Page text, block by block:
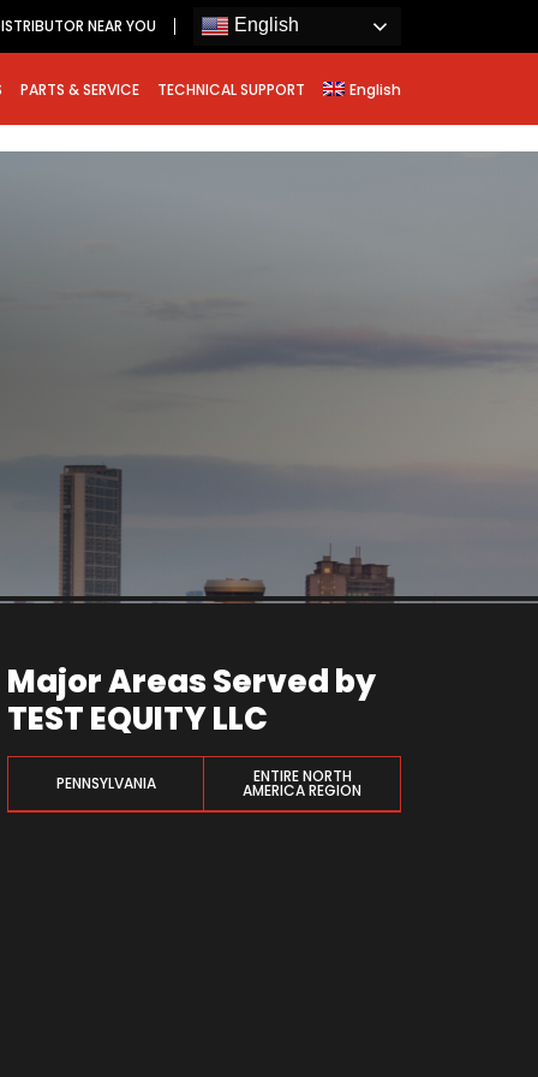
NEAR YOU English
PARTS & SERVICE TECHNICAL SUPPORT English
Major Areas Served by
TEST EQUITY LLC
PENNSYLVANIA ENTIRE NORTH
AMERICA REGION